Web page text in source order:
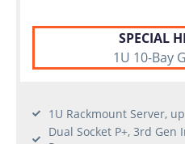
SPECIAL
1U 10-Bay
1U Rackmount Server,
Dual Socket P+, 3rd Gen